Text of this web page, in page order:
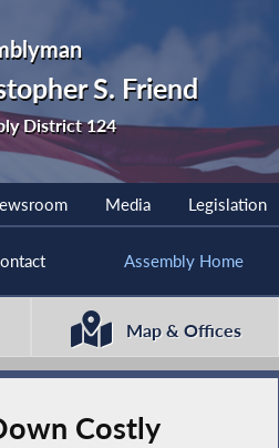
S. Friend
District 124
Media Legislation
Assembly Home
Map & Offices
Costly